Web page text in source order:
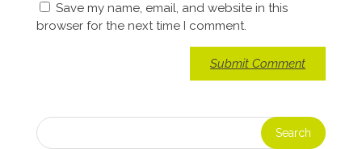
Save my name, email, and website in this
browser for the next time I comment.